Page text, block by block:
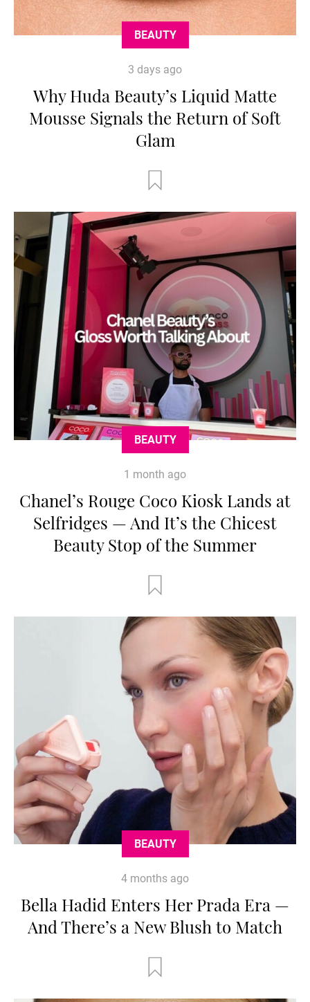
BEAUTY
3 days ago
Why Huda Beauty’s Liquid Matte
Mousse Signals the Return of Soft
Glam
BEAUTY
1 month ago
Chanel’s Rouge Coco Kiosk Lands at
Selfridges — And It’s the Chicest
Beauty Stop of the Summer
BEAUTY
4 months ago
Bella Hadid Enters Her Prada Era —
And There’s a New Blush to Match